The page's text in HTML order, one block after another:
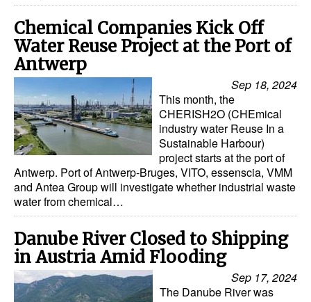
Chemical Companies Kick Off
Water Reuse Project at the Port of
Antwerp
Sep 18, 2024
This month, the
CHERISH2O (CHEmical
industry water Reuse In a
Sustainable Harbour)
project starts at the port of
Antwerp. Port of Antwerp-Bruges, VITO, essenscia, VMM
and Antea Group will investigate whether industrial waste
water from chemical…
Danube River Closed to Shipping
in Austria Amid Flooding
Sep 17, 2024
The Danube River was